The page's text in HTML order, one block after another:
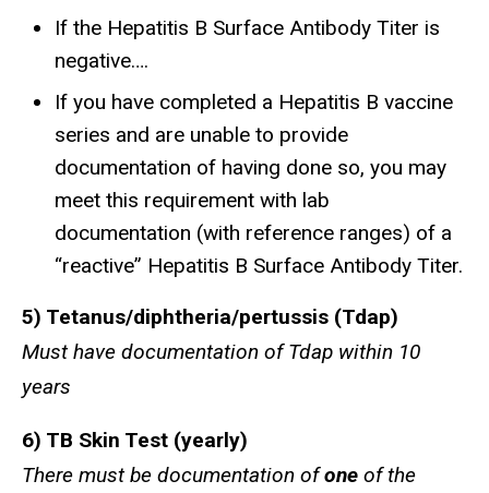
If the Hepatitis B Surface Antibody Titer is
negative….
If you have completed a Hepatitis B vaccine
series and are unable to provide
documentation of having done so, you may
meet this requirement with lab
documentation (with reference ranges) of a
“reactive” Hepatitis B Surface Antibody Titer.
5) ​Tetanus/diphtheria/pertussis (Tdap)
Must have documentation of Tdap within 10
years
6) TB Skin Test (yearly)
There must be documentation ofone of the